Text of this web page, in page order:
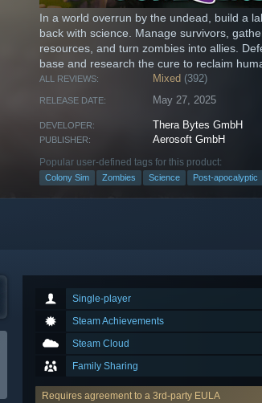
In a world overrun by the undead, build a
back with science. Manage survivors,
resources, and turn zombies into allies.
base and research the cure to reclaim
ALL REVIEWS: Mixed (392)
RELEASE DATE: May 27, 2025
DEVELOPER: Thera Bytes GmbH
PUBLISHER: Aerosoft GmbH
Popular user-defined tags for this product:
Colony Sim Zombies Science Post-apocalyptic
Single-player
Steam Achievements
Steam Cloud
Family Sharing
Requires agreement to a 3rd-party EULA